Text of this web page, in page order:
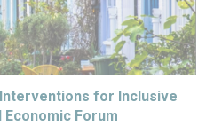
for Inclusive
Economic Forum